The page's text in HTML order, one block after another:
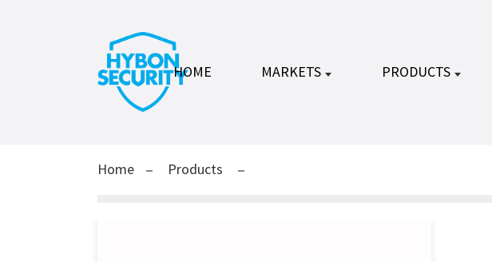
HOME MARKETS PRODUCTS
Home Products